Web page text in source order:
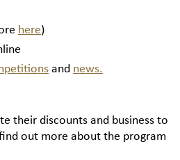
here)
and news.
their discounts and business to
out more about the program